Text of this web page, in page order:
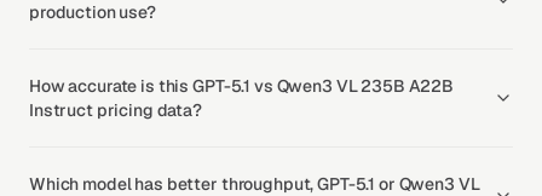
production use?
How accurate is this GPT-5.1 vs Qwen3 VL 235B A22B
Instruct pricing data?
Which model has better throughput, GPT-5.1 or Qwen3 VL